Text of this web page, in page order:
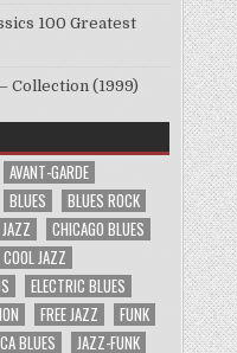
100 Greatest
Collection (1999)
AVANT-GARDE
BLUES
BLUES ROCK
CHICAGO BLUES
COOL JAZZ
ELECTRIC BLUES
FREE JAZZ
FUNK
BLUES
JAZZ-FUNK